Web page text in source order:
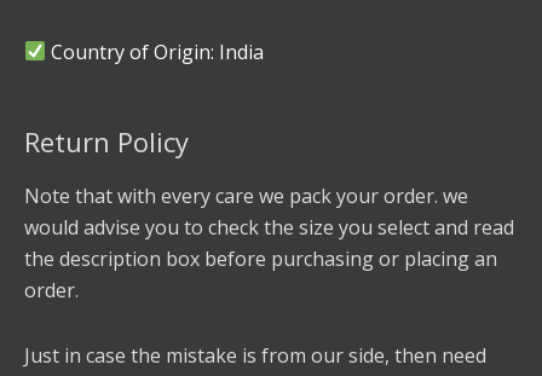
Country of Origin: India
Return Policy
Note that with every care we pack your order. we
would advise you to check the size you select and read
the description box before purchasing or placing an
order.
Just in case the mistake is from our side, then need